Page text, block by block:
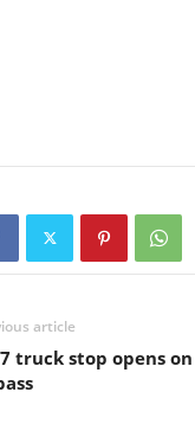
article
truck stop opens